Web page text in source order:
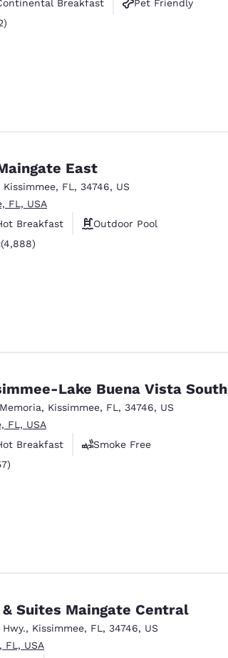
Breakfast
Pet Friendly
reviews
East
Kissimmee, FL , 34746, US
FL, USA
Breakfast
Outdoor Pool
4888 reviews
(4,888)
Lake Buena Vista South
, Kissimmee, FL , 34746, US
FL, USA
Breakfast
Smoke Free
reviews
& Suites Maingate Central
, Kissimmee, FL , 34746, US
FL, USA